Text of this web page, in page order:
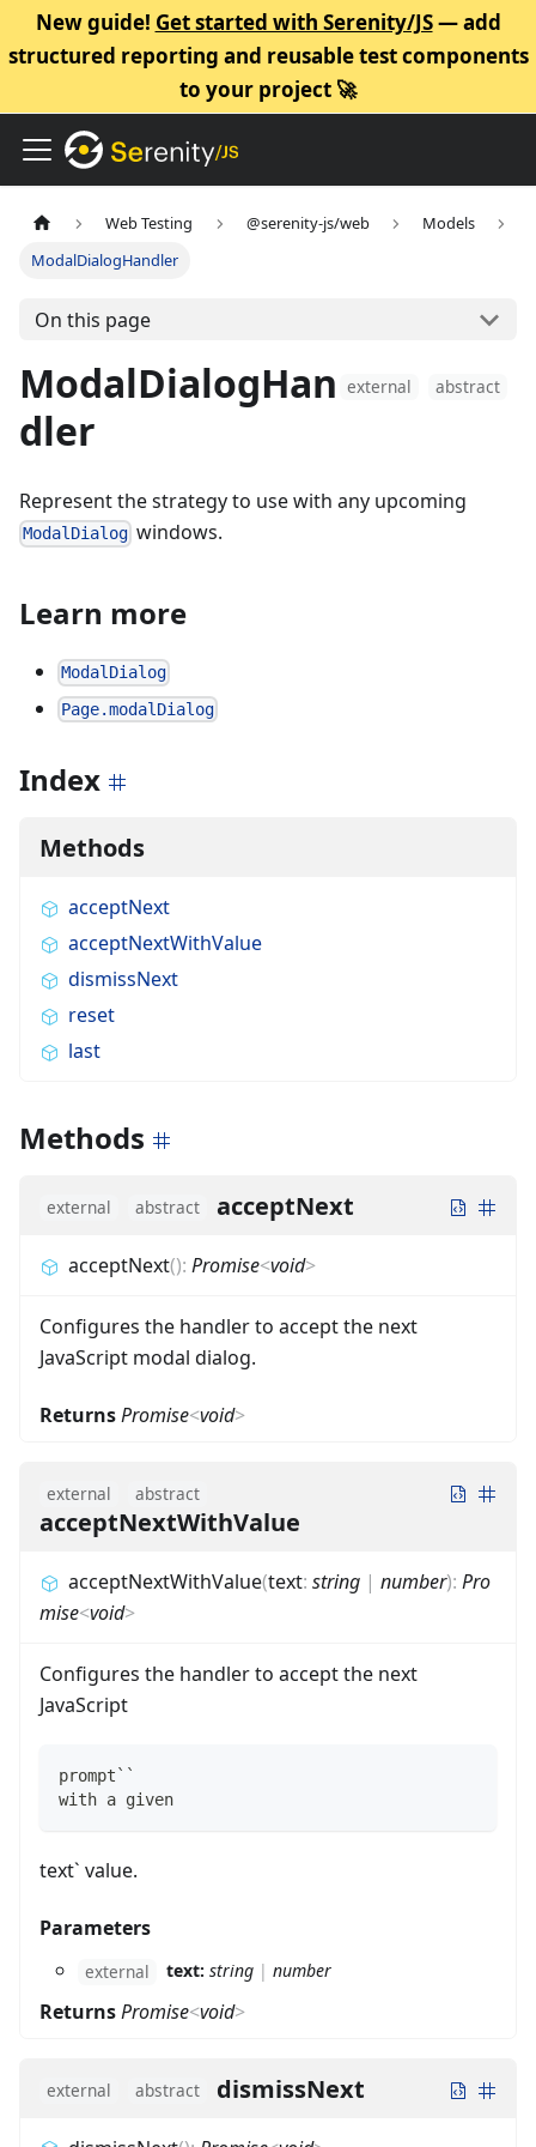
New guide! Get started with Serenity/JS— add
structured reporting and reusable test components
to your project 🚀
Web Testing @serenity-js/web
Models
ModalDialogHandler
On this page
external abstract
ModalDialogHan
dler
Represent the strategy to use with any upcoming
ModalDialog windows.
Learn more
ModalDialog
Page.modalDialog
Index
Methods
acceptNext
acceptNextWithValue
dismissNext
reset
last
Methods
external abstract acceptNext
acceptNext(): Promise<void>
Configures the handler to accept the next
JavaScript modal dialog.
ReturnsPromise<void>
external abstract
acceptNextWithValue
acceptNextWithValue(text: string | number): Pro
mise<void>
Configures the handler to accept the next
JavaScript
prompt``
with a given
text` value.
Parameters
external text: string | number
ReturnsPromise<void>
external abstract dismissNext